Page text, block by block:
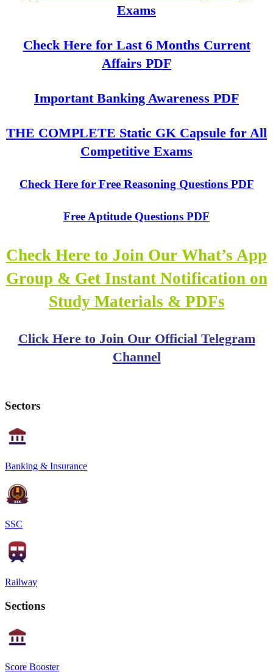
Exams
Check Here for Last 6 Months Current
Affairs PDF
Important Banking Awareness PDF
THE COMPLETE Static GK Capsule for All
Competitive Exams
Check Here for Free Reasoning Questions PDF
Free Aptitude Questions PDF
Check Here to Join Our What’s App
Group & Get Instant Notification on
Study Materials & PDFs
Click Here to Join Our Official Telegram
Channel
Sectors
Banking & Insurance
SSC
Railway
Sections
Score Booster